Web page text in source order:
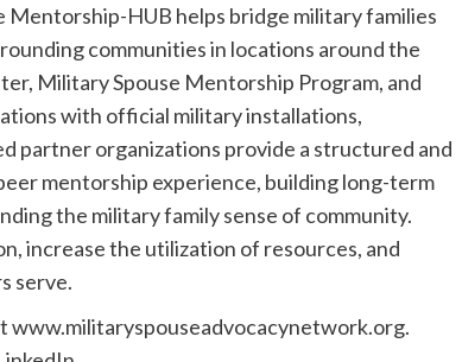
Mentorship-HUB helps bridge military families
communities in locations around the
Military Spouse Mentorship Program, and
with official military installations,
partner organizations provide a structured and
mentorship experience, building long-term
the military family sense of community.
increase the utilization of resources, and
serve.
www.militaryspouseadvocacynetwork.org.